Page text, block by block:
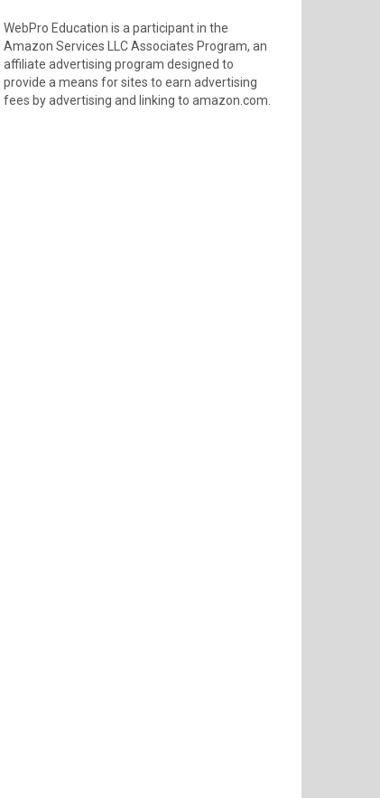
WebPro Education is a participant in the
Amazon Services LLC Associates Program, an
affiliate advertising program designed to
provide a means for sites to earn advertising
fees by advertising and linking to amazon.com.